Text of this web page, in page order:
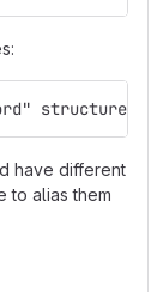
structure)
have different
to alias them